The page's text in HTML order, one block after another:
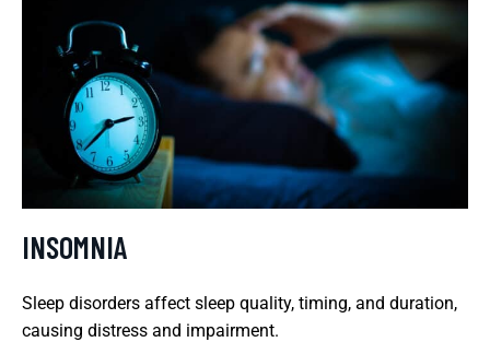
INSOMNIA
Sleep disorders affect sleep quality, timing, and duration,
causing distress and impairment.